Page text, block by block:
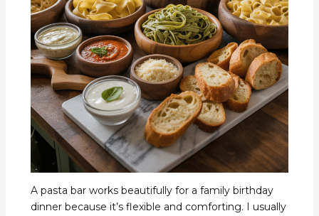
A pasta bar works beautifully for a family birthday
dinner because it’s flexible and comforting. I usually